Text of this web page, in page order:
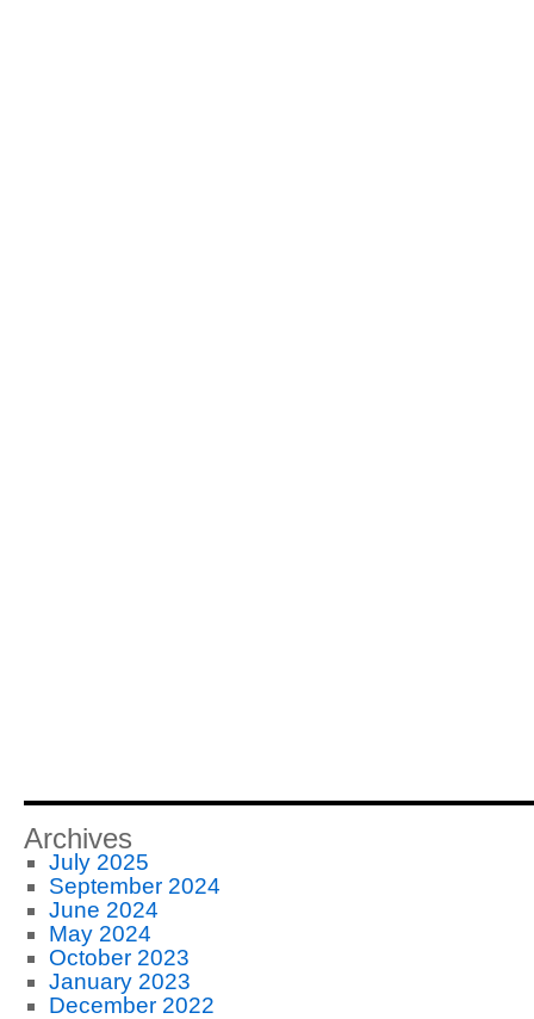
Archives
July 2025
September 2024
June 2024
May 2024
October 2023
January 2023
December 2022